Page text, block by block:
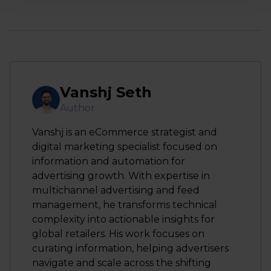
Vanshj Seth
Author
Vanshj is an eCommerce strategist and
digital marketing specialist focused on
information and automation for
advertising growth. With expertise in
multichannel advertising and feed
management, he transforms technical
complexity into actionable insights for
global retailers. His work focuses on
curating information, helping advertisers
navigate and scale across the shifting